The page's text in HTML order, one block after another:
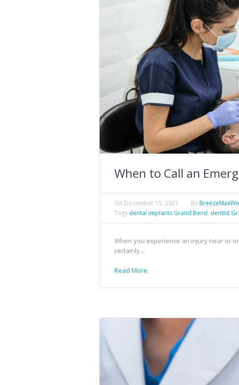
When to Call an
On December 15, 2021 By
Tags dental implants Grand Bend, dentist
When you experience an injury near or
certainly...
Read More